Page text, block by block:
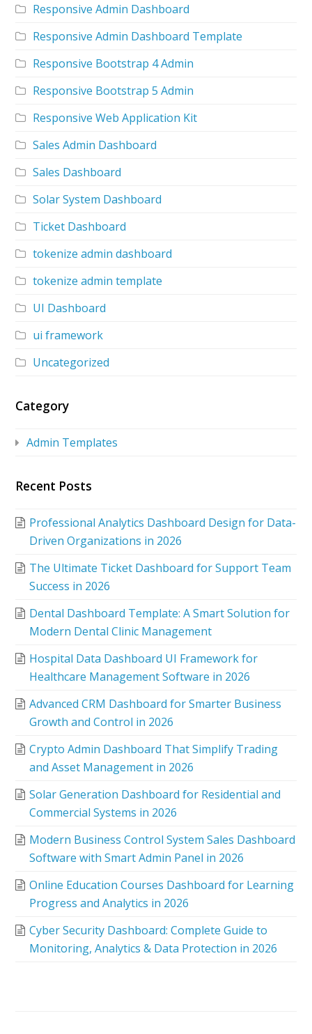
Responsive Admin Dashboard
Responsive Admin Dashboard Template
Responsive Bootstrap 4 Admin
Responsive Bootstrap 5 Admin
Responsive Web Application Kit
Sales Admin Dashboard
Sales Dashboard
Solar System Dashboard
Ticket Dashboard
tokenize admin dashboard
tokenize admin template
UI Dashboard
ui framework
Uncategorized
Category
Admin Templates
Recent Posts
Professional Analytics Dashboard Design for Data-
Driven Organizations in 2026
The Ultimate Ticket Dashboard for Support Team
Success in 2026
Dental Dashboard Template: A Smart Solution for
Modern Dental Clinic Management
Hospital Data Dashboard UI Framework for
Healthcare Management Software in 2026
Advanced CRM Dashboard for Smarter Business
Growth and Control in 2026
Crypto Admin Dashboard That Simplify Trading
and Asset Management in 2026
Solar Generation Dashboard for Residential and
Commercial Systems in 2026
Modern Business Control System Sales Dashboard
Software with Smart Admin Panel in 2026
Online Education Courses Dashboard for Learning
Progress and Analytics in 2026
Cyber Security Dashboard: Complete Guide to
Monitoring, Analytics & Data Protection in 2026